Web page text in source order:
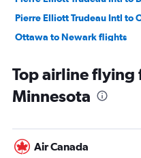
Pierre Elliott Trudeau Intl to
Ottawa to Newark flights
Pierre Elliott Trudeau Intl to
Québec City to Fort
Ottawa to LaGuardia flights
Pierre Elliott Trudeau Intl to
Top airline flying
Minnesota
Air Canada